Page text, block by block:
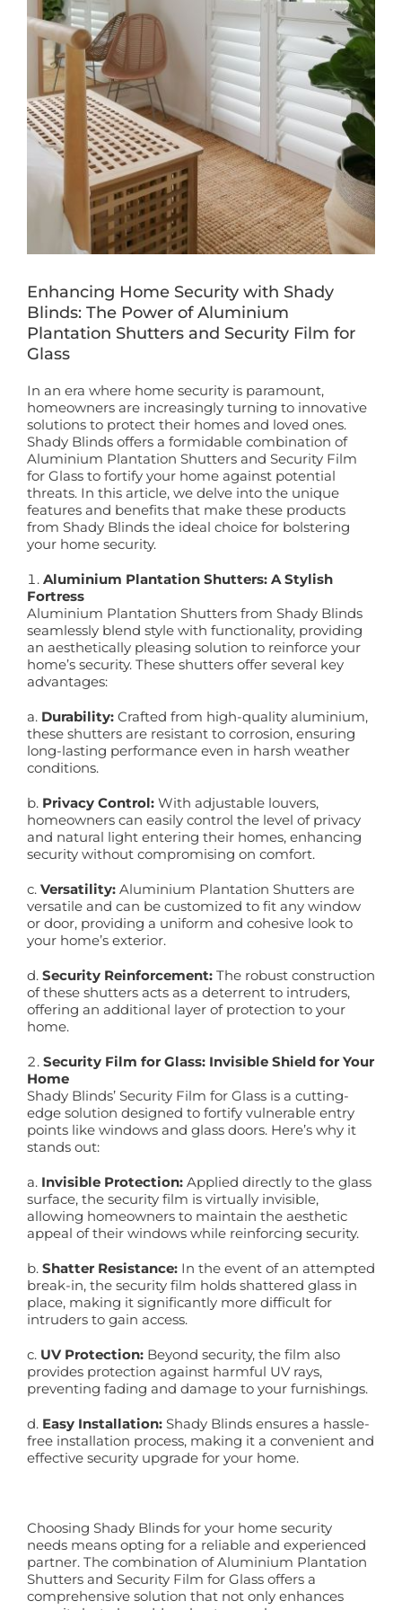
Book a Free Home Visit
Enhancing Home Security with Shady
Blinds: The Power of Aluminium
Plantation Shutters and Security Film for
Glass
In an era where home security is paramount,
homeowners are increasingly turning to innovative
solutions to protect their homes and loved ones.
Shady Blinds offers a formidable combination of
Aluminium Plantation Shutters and Security Film
for Glass to fortify your home against potential
threats. In this article, we delve into the unique
features and benefits that make these products
from Shady Blinds the ideal choice for bolstering
your home security.
Aluminium Plantation Shutters: A Stylish
Fortress
Aluminium Plantation Shutters from Shady Blinds
seamlessly blend style with functionality, providing
an aesthetically pleasing solution to reinforce your
home’s security. These shutters offer several key
advantages:
a. Durability: Crafted from high-quality aluminium,
these shutters are resistant to corrosion, ensuring
long-lasting performance even in harsh weather
conditions.
b. Privacy Control: With adjustable louvers,
homeowners can easily control the level of privacy
and natural light entering their homes, enhancing
security without compromising on comfort.
c. Versatility: Aluminium Plantation Shutters are
versatile and can be customized to fit any window
or door, providing a uniform and cohesive look to
your home’s exterior.
d. Security Reinforcement: The robust construction
of these shutters acts as a deterrent to intruders,
offering an additional layer of protection to your
home.
Security Film for Glass: Invisible Shield for Your
Home
Shady Blinds’ Security Film for Glass is a cutting-
edge solution designed to fortify vulnerable entry
points like windows and glass doors. Here’s why it
stands out:
a. Invisible Protection: Applied directly to the glass
surface, the security film is virtually invisible,
allowing homeowners to maintain the aesthetic
appeal of their windows while reinforcing security.
b. Shatter Resistance: In the event of an attempted
break-in, the security film holds shattered glass in
place, making it significantly more difficult for
intruders to gain access.
c. UV Protection: Beyond security, the film also
provides protection against harmful UV rays,
preventing fading and damage to your furnishings.
d. Easy Installation: Shady Blinds ensures a hassle-
free installation process, making it a convenient and
effective security upgrade for your home.
Choosing Shady Blinds for your home security
needs means opting for a reliable and experienced
partner. The combination of Aluminium Plantation
Shutters and Security Film for Glass offers a
comprehensive solution that not only enhances